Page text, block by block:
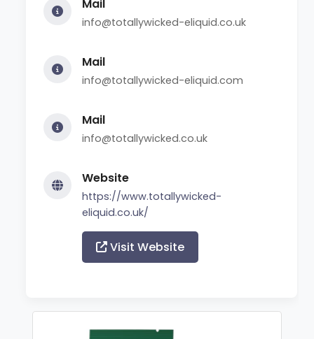
Mail
info@totallywicked-eliquid.co.uk
Mail
info@totallywicked-eliquid.com
Mail
info@totallywicked.co.uk
Website
https://www.totallywicked-
eliquid.co.uk/
Visit Website